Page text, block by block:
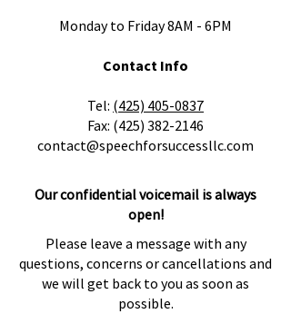
Monday to Friday 8AM - 6PM
Contact Info
​Tel: (425) 405-0837
Fax: (425) 382-2146
contact@speechforsuccessllc.com
Our confidential voicemail is always
open!
Please leave a message with any
questions, concerns or cancellations and
we will get back to you as soon as
possible.